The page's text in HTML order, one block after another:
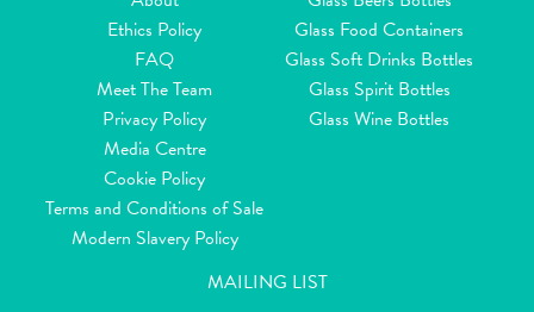
Ethics Policy
FAQ
Meet The Team
Privacy Policy
Media Centre
Cookie Policy
Terms and Conditions of Sale
Modern Slavery Policy
Glass Food Containers
Glass Soft Drinks Bottles
Glass Spirit Bottles
Glass Wine Bottles
MAILING LIST